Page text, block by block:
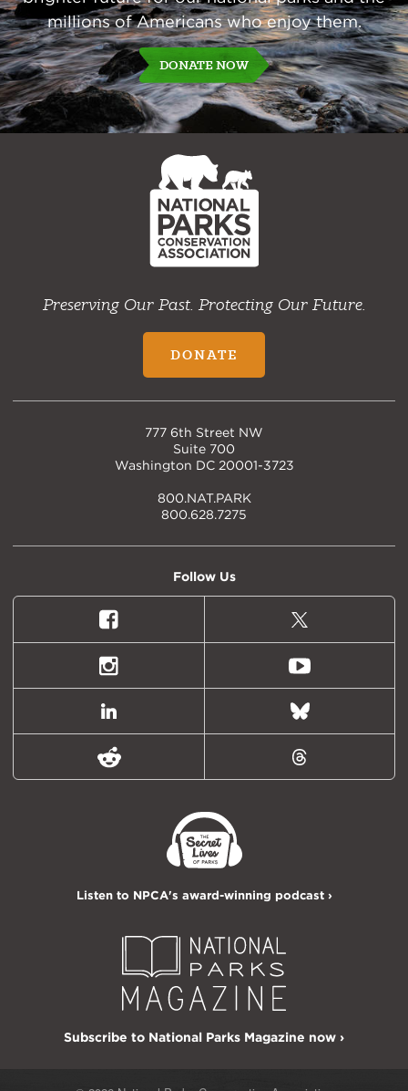
millions of Americans who enjoy them.
DONATE NOW
NPCA
Home
Preserving Our Past. Protecting Our Future.
DONATE
777 6th Street NW
Suite 700
Washington DC 20001-3723
800.NAT.PARK
800.628.7275
Follow Us
Facebook
X
(formally
Twitter)
Instagram Youtube
LinkedIn Bluesky
Reddit Threads
Listen to NPCA's award-winning podcast ›
Subscribe to National Parks Magazine now ›